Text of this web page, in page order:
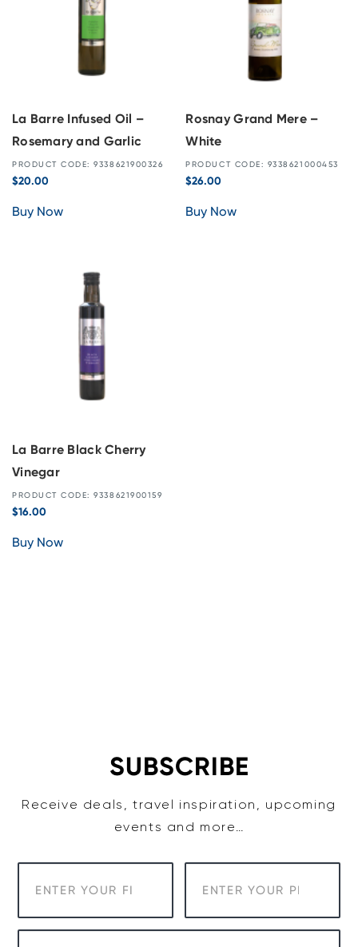
La Barre Infused Oil –
Rosemary and Garlic
PRODUCT CODE: 9338621900326
$20.00
Buy Now
Rosnay Grand Mere –
White
PRODUCT CODE: 9338621000453
$26.00
Buy Now
La Barre Black Cherry
Vinegar
PRODUCT CODE: 9338621900159
$16.00
Buy Now
SUBSCRIBE
Receive deals, travel inspiration, upcoming
events and more…